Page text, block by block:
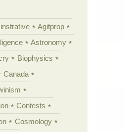
Agitprop
Astronomy
Biophysics
Canada
Contests
Cosmology